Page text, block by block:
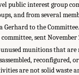
public interest group
and from several
Gerhard to the
sent November
munitions that are
reconfigured,
are not solid waste